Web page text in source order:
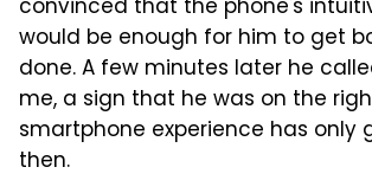
convinced that the phone's
would be enough for him to get
done. A few minutes later he
me, a sign that he was on the
smartphone experience has only
then.